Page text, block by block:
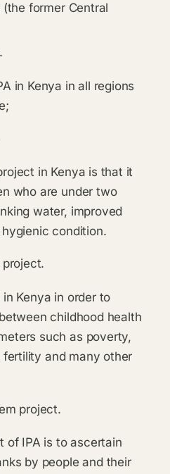
former Central
in Kenya in all regions
in Kenya is that it
who are under two
water, improved
condition.
Kenya in order to
childhood health
such as poverty,
and many other
project.
of IPA is to ascertain
by people and their